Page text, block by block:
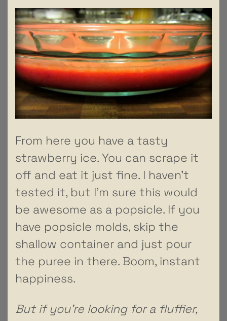
From here you have a tasty
strawberry ice. You can scrape it
off and eat it just fine. I haven’t
tested it, but I’m sure this would
be awesome as a popsicle. If you
have popsicle molds, skip the
shallow container and just pour
the puree in there. Boom, instant
happiness.
But if you’re looking for a fluffier,